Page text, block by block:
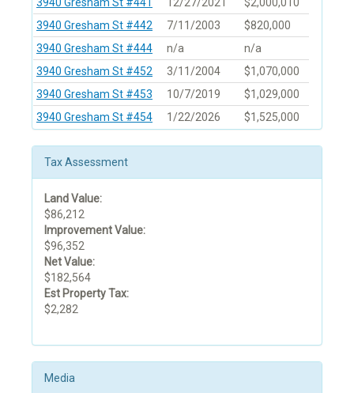
3940 Gresham St #441
12/27/2021
$2,000,010
3940 Gresham St #442
7/11/2003
$820,000
3940 Gresham St #444
n/a
n/a
3940 Gresham St #452
3/11/2004
$1,070,000
3940 Gresham St #453
10/7/2019
$1,029,000
3940 Gresham St #454
1/22/2026 $1,525,000
Tax Assessment
Land Value:
$86,212
Improvement Value:
$96,352
Net Value:
$182,564
Est Property Tax:
$2,282
Media